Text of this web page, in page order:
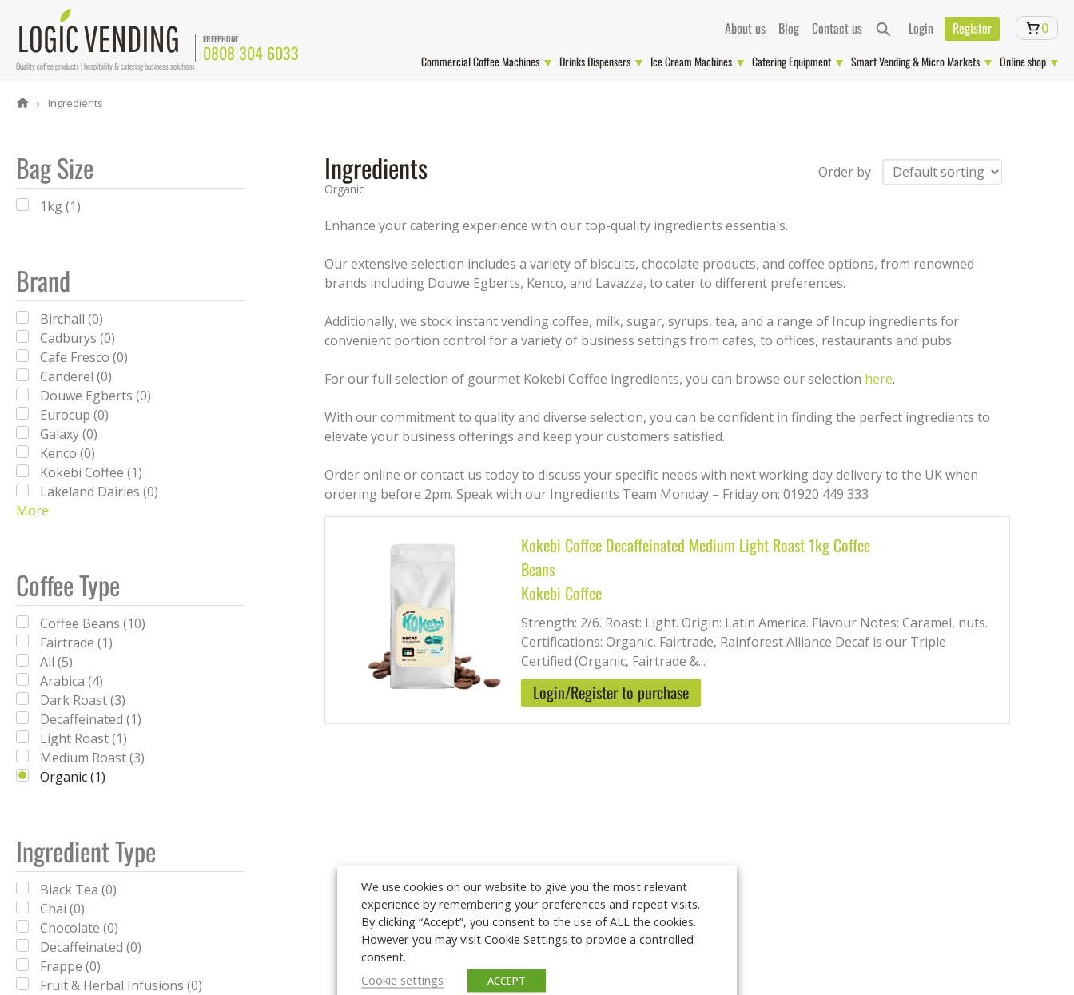
Quality coffee products | hospitality & catering business solutions
FREEPHONE
0808 304 6033
About us Blog Contact us Login Register 0
Commercial Coffee Machines Drinks Dispensers Ice Cream Machines Catering Equipment Smart Vending & Micro Markets Online shop
Ingredients
Bag Size
1kg (1)
Brand
Birchall (0)
Cadburys (0)
Cafe Fresco (0)
Canderel (0)
Douwe Egberts (0)
Eurocup (0)
Galaxy (0)
Kenco (0)
Kokebi Coffee (1)
Lakeland Dairies (0)
Lavazza (0)
PG Tips (0)
Reese's (0)
Simply (0)
SPILL (0)
Sweetbird (0)
Tate & Lyle (0)
Twinings (0)
More
Coffee Type
Coffee Beans (10)
Fairtrade (1)
All (5)
Arabica (4)
Dark Roast (3)
Decaffeinated (1)
Light Roast (1)
Medium Roast (3)
Organic (1)
Ingredient Type
Black Tea (0)
Chai (0)
Chocolate (0)
Decaffeinated (0)
Frappe (0)
Fruit & Herbal Infusions (0)
Ingredients
Enhance your catering experience with our top-quality ingredients essentials.
Our extensive selection includes a variety of biscuits, chocolate products, and coffee options, from renowned
brands including Douwe Egberts, Kenco, and Lavazza, to cater to different preferences.
Additionally, we stock instant vending coffee, milk, sugar, syrups, tea, and a range of Incup ingredients for
convenient portion control for a variety of business settings from cafes, to offices, restaurants and pubs.
For our full selection of gourmet Kokebi Coffee ingredients, you can browse our selection here.
With our commitment to quality and diverse selection, you can be confident in finding the perfect ingredients to
elevate your business offerings and keep your customers satisfied.
Order online or contact us today to discuss your specific needs with next working day delivery to the UK when
ordering before 2pm. Speak with our Ingredients Team Monday – Friday on: 01920 449 333
Order by
Organic
Kokebi Coffee Decaffeinated Medium Light Roast 1kg Coffee
Beans
Kokebi Coffee
Strength: 2/6. Roast: Light. Origin: Latin America. Flavour Notes: Caramel, nuts.
Certifications: Organic, Fairtrade, Rainforest Alliance Decaf is our Triple
Certified (Organic, Fairtrade &...
Login/Register to purchase
We use cookies on our website to give you the most relevant
experience by remembering your preferences and repeat visits.
By clicking “Accept”, you consent to the use of ALL the cookies.
However you may visit Cookie Settings to provide a controlled
consent.
Cookie settings
ACCEPT